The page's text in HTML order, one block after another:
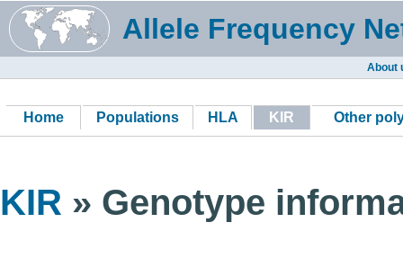
Allele Frequency
About
Home Populations HLA KIR Other
KIR » Genotype